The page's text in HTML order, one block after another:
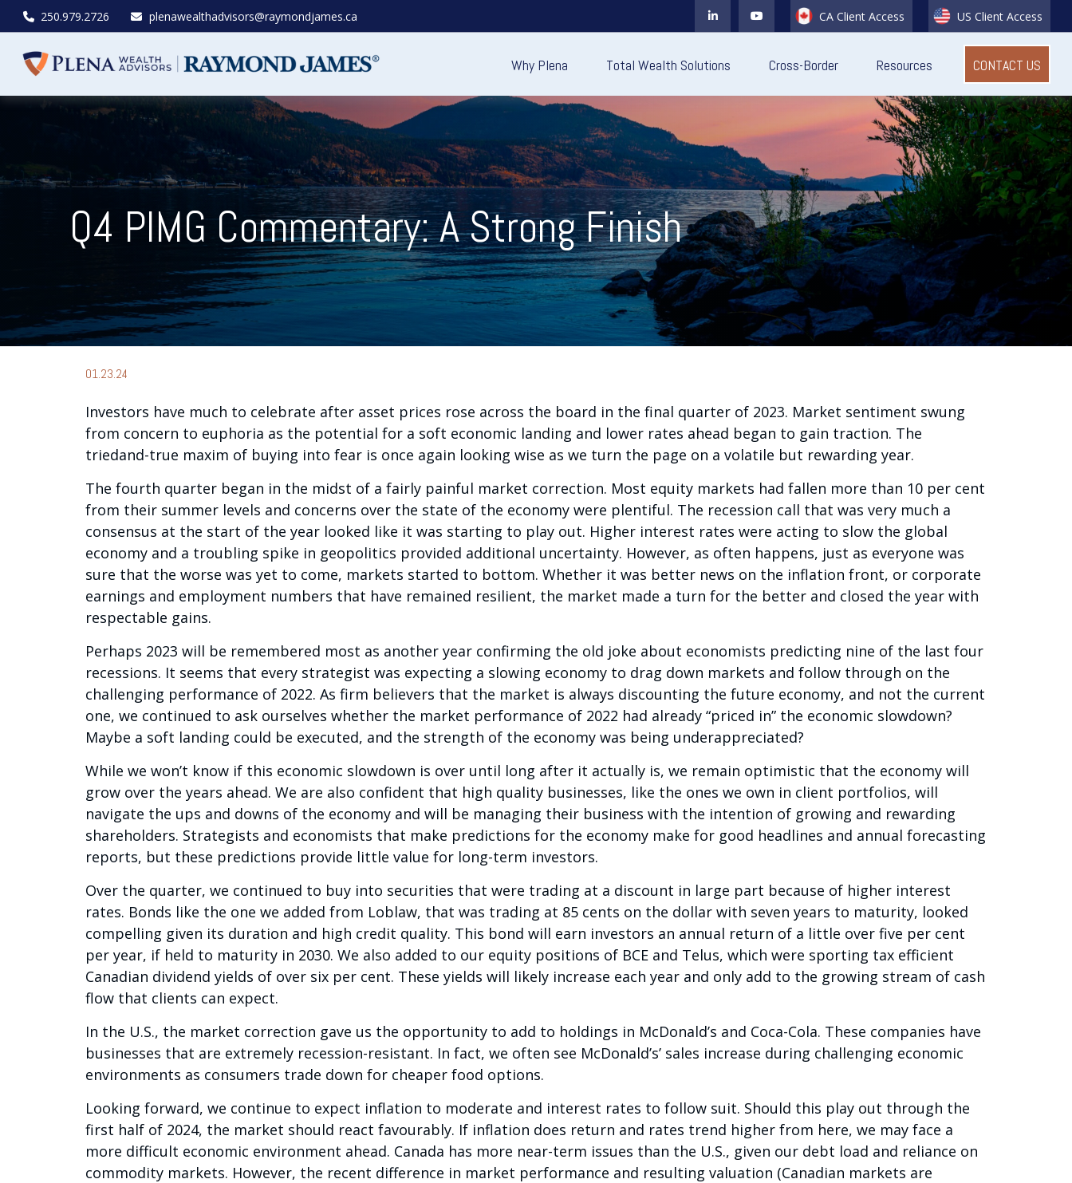
250.979.2726 plenawealthadvisors@raymondjames.ca CA Client Access US Client Access
Why Plena Total Wealth Solutions Cross-Border Resources CONTACT US
Q4 PIMG Commentary: A Strong Finish
01.23.24
Investors have much to celebrate after asset prices rose across the board in the final quarter of 2023. Market sentiment swung
from concern to euphoria as the potential for a soft economic landing and lower rates ahead began to gain traction. The
triedand-true maxim of buying into fear is once again looking wise as we turn the page on a volatile but rewarding year.
The fourth quarter began in the midst of a fairly painful market correction. Most equity markets had fallen more than 10 per cent
from their summer levels and concerns over the state of the economy were plentiful. The recession call that was very much a
consensus at the start of the year looked like it was starting to play out. Higher interest rates were acting to slow the global
economy and a troubling spike in geopolitics provided additional uncertainty. However, as often happens, just as everyone was
sure that the worse was yet to come, markets started to bottom. Whether it was better news on the inflation front, or corporate
earnings and employment numbers that have remained resilient, the market made a turn for the better and closed the year with
respectable gains.
Perhaps 2023 will be remembered most as another year confirming the old joke about economists predicting nine of the last four
recessions. It seems that every strategist was expecting a slowing economy to drag down markets and follow through on the
challenging performance of 2022. As firm believers that the market is always discounting the future economy, and not the current
one, we continued to ask ourselves whether the market performance of 2022 had already “priced in” the economic slowdown?
Maybe a soft landing could be executed, and the strength of the economy was being underappreciated?
While we won’t know if this economic slowdown is over until long after it actually is, we remain optimistic that the economy will
grow over the years ahead. We are also confident that high quality businesses, like the ones we own in client portfolios, will
navigate the ups and downs of the economy and will be managing their business with the intention of growing and rewarding
shareholders. Strategists and economists that make predictions for the economy make for good headlines and annual forecasting
reports, but these predictions provide little value for long-term investors.
Over the quarter, we continued to buy into securities that were trading at a discount in large part because of higher interest
rates. Bonds like the one we added from Loblaw, that was trading at 85 cents on the dollar with seven years to maturity, looked
compelling given its duration and high credit quality. This bond will earn investors an annual return of a little over five per cent
per year, if held to maturity in 2030. We also added to our equity positions of BCE and Telus, which were sporting tax efficient
Canadian dividend yields of over six per cent. These yields will likely increase each year and only add to the growing stream of cash
flow that clients can expect.
In the U.S., the market correction gave us the opportunity to add to holdings in McDonald’s and Coca-Cola. These companies have
businesses that are extremely recession-resistant. In fact, we often see McDonald’s’ sales increase during challenging economic
environments as consumers trade down for cheaper food options.
Looking forward, we continue to expect inflation to moderate and interest rates to follow suit. Should this play out through the
first half of 2024, the market should react favourably. If inflation does return and rates trend higher from here, we may face a
more difficult economic environment ahead. Canada has more near-term issues than the U.S., given our debt load and reliance on
commodity markets. However, the recent difference in market performance and resulting valuation (Canadian markets are